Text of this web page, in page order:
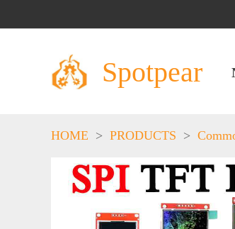
Spotpear
HOME > PRODUCTS >